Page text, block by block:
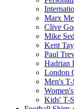
Marx
Clive
Mike
Kent
Paul
Hadrian
London
Men's T-
Kids' T-